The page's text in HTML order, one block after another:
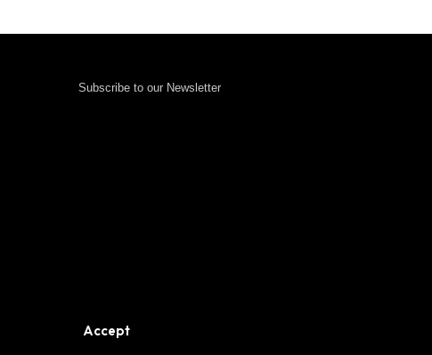
Accept
Subscribe to our Newsletter